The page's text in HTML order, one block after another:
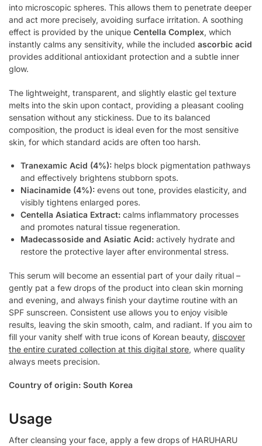
into microscopic spheres. This allows them to penetrate deeper
and act more precisely, avoiding surface irritation. A soothing
effect is provided by the unique Centella Complex, which
instantly calms any sensitivity, while the included ascorbic acid
provides additional antioxidant protection and a subtle inner
glow.
The lightweight, transparent, and slightly elastic gel texture
melts into the skin upon contact, providing a pleasant cooling
sensation without any stickiness. Due to its balanced
composition, the product is ideal even for the most sensitive
skin, for which standard acids are often too harsh.
Tranexamic Acid (4%): helps block pigmentation pathways
and effectively brightens stubborn spots.
Niacinamide (4%): evens out tone, provides elasticity, and
visibly tightens enlarged pores.
Centella Asiatica Extract: calms inflammatory processes
and promotes natural tissue regeneration.
Madecassoside and Asiatic Acid: actively hydrate and
restore the protective layer after environmental stress.
This serum will become an essential part of your daily ritual –
gently pat a few drops of the product into clean skin morning
and evening, and always finish your daytime routine with an
SPF sunscreen. Consistent use allows you to enjoy visible
results, leaving the skin smooth, calm, and radiant. If you aim to
fill your vanity shelf with true icons of Korean beauty, discover
the entire curated collection at this digital store, where quality
always meets precision.
Country of origin: South Korea
Usage
After cleansing your face, apply a few drops of HARUHARU